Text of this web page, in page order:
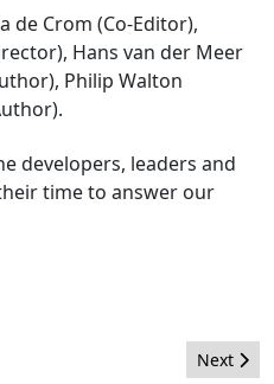
de Crom (Co-Editor),
Hans van der Meer
Philip Walton
developers, leaders and
time to answer our
Next
Next